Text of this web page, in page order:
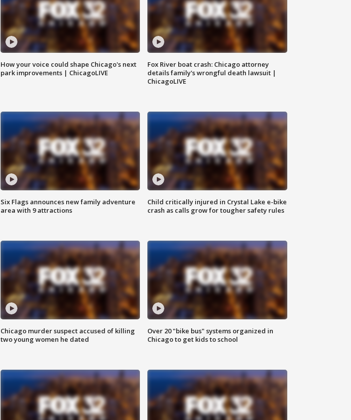
How your voice could shape Chicago's next
park improvements | ChicagoLIVE
Fox River boat crash: Chicago attorney
details family's wrongful death lawsuit |
ChicagoLIVE
Six Flags announces new family adventure
area with 9 attractions
Child critically injured in Crystal Lake e-bike
crash as calls grow for tougher safety rules
Chicago murder suspect accused of killing
two young women he dated
Over 20 "bike bus" systems organized in
Chicago to get kids to school